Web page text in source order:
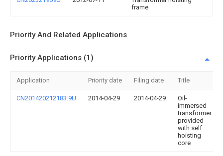
frame
Priority And Related Applications
Priority Applications (1)
Application Priority date Filing date Title
CN201420212183.9U 2014-04-29 2014-04-29
Oil-
immersed
transformer
provided
with self
hoisting
core